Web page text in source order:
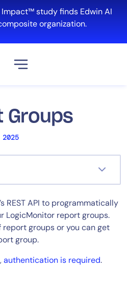
study finds Edwin AI
organization.
Groups
2025
REST API to programmatically
LogicMonitor report groups.
groups or you can get
group.
authentication is required.